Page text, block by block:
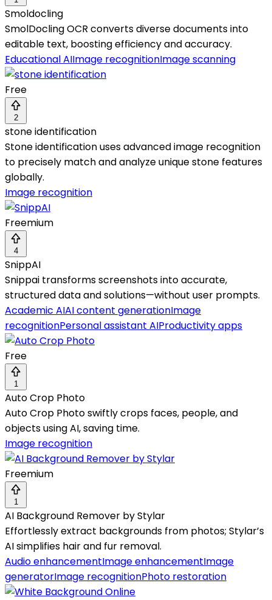
Smoldocling
SmolDocling OCR converts diverse documents into
editable text, boosting efficiency and accuracy.
Educational AIImage recognitionImage scanning
Free
2
stone identification
Stone identification uses advanced image recognition
to precisely match and analyze unique stone features
globally.
Image recognition
Freemium
4
SnippAI
Snippai transforms screenshots into accurate,
structured data and solutions—without user prompts.
Academic AIAI content generationImage
recognitionPersonal assistant AIProductivity apps
Free
1
Auto Crop Photo
Auto Crop Photo swiftly crops faces, people, and
objects using AI, saving time.
Image recognition
Freemium
1
AI Background Remover by Stylar
Effortlessly extract backgrounds from photos; Stylar’s
AI simplifies hair and fur removal.
Audio enhancementImage enhancementImage
generatorImage recognitionPhoto restoration